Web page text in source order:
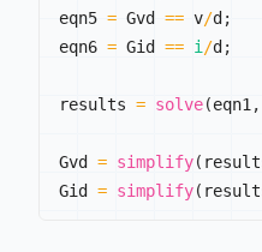
eqn5 = Gvd == v/d ;
eqn6 = Gid == i /d ;
results = solve(eqn1 ,
Gvd = simplify(
Gid = simplify(